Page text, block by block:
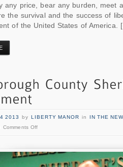
any price, bear any burden, meet
the survival and the success of
of the United States of America.
2013 by LIBERTY MANOR in IN THE
Comments Off